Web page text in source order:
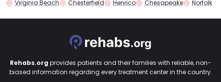
Virginia Beach Chesterfield Henrico Chesapeake Norfolk
Rehabs.org provides patients and their families with reliable, non-
biased information regarding every treatment center in the country.